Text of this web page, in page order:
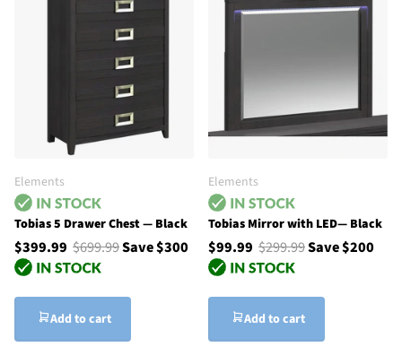
Elements
Tobias 5 Drawer Chest — Black
$399.99 $699.99Save $300
Add to cart
Elements
Tobias Mirror with LED— Black
$99.99 $299.99Save $200
Add to cart